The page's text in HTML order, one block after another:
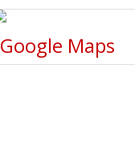
Google Maps